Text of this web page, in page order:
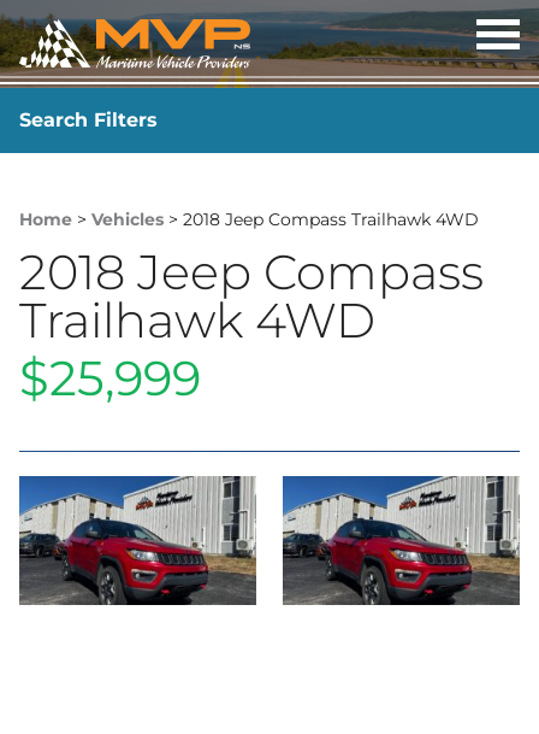
Search Filters
YEAR
Home > Vehicles > 2018 Jeep Compass Trailhawk 4WD
2018 Jeep Compass
Trailhawk 4WD
$25,999